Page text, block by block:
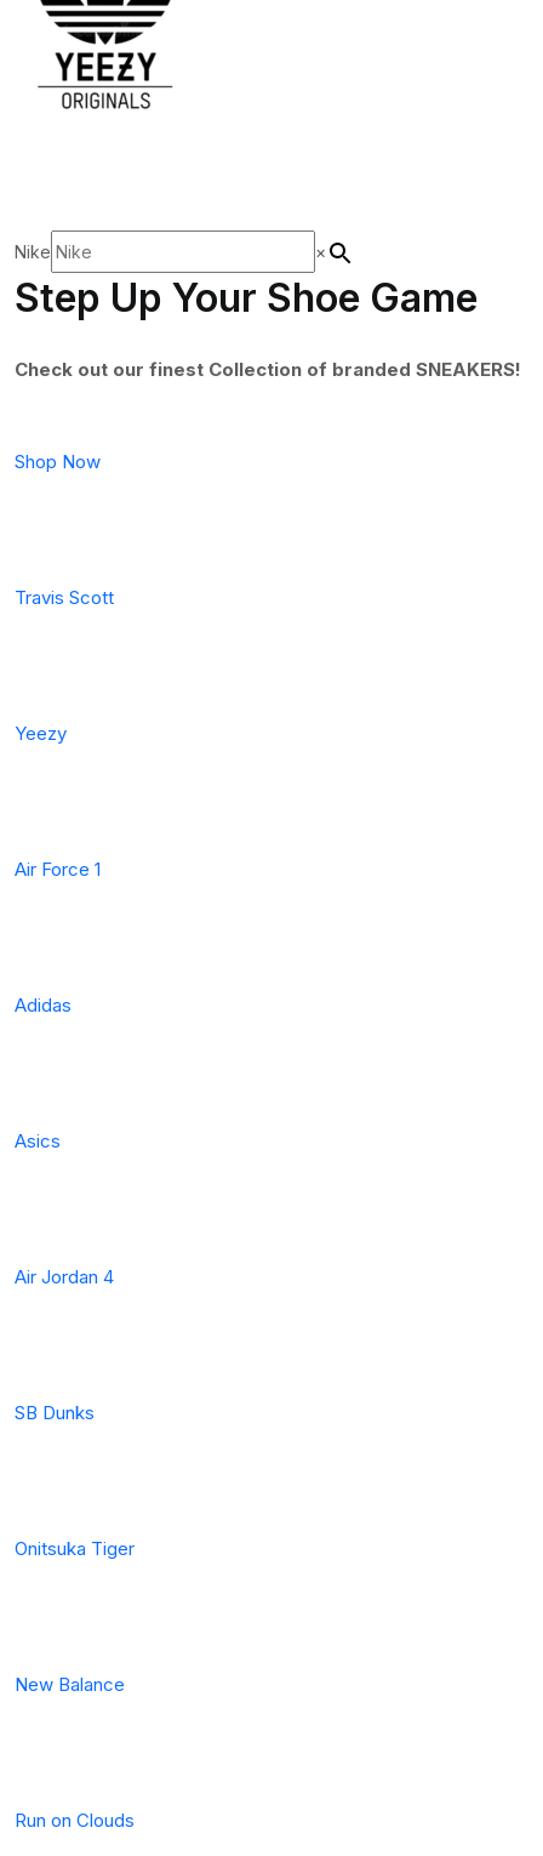
Nike ×
Step Up Your Shoe Game
Check out our finest Collection of branded SNEAKERS!
Shop Now
Travis Scott
Yeezy
Air Force 1
Adidas
Asics
Air Jordan 4
SB Dunks
Onitsuka Tiger
New Balance
Run on Clouds